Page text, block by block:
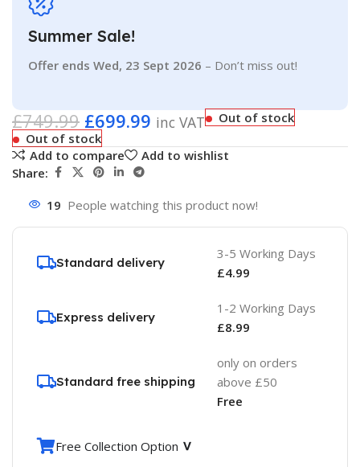
Summer Sale!
Offer ends Wed, 23 Sept 2026 – Don’t miss out!
£749.99 £699.99 inc VAT
Out of stock
Out of stock
Add to compare
Add to wishlist
Share:
19 People watching this product now!
Standard delivery
3-5 Working Days
£4.99
Express delivery
1-2 Working Days
£8.99
Standard free shipping
only on orders
above £50
Free
Free Collection Option